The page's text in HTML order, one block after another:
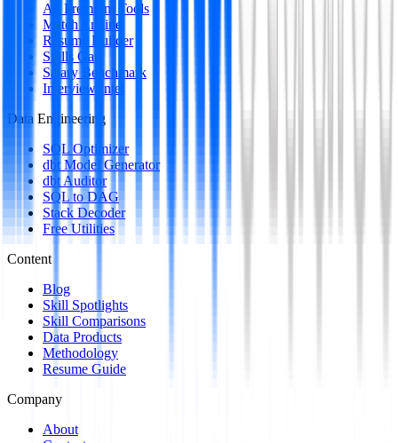
All Premium Tools
Match Engine
Resume Builder
Skills Gap
Salary Benchmark
Interview Intel
Data Engineering
SQL Optimizer
dbt Model Generator
dbt Auditor
SQL to DAG
Stack Decoder
Free Utilities
Content
Blog
Skill Spotlights
Skill Comparisons
Data Products
Methodology
Resume Guide
Company
About